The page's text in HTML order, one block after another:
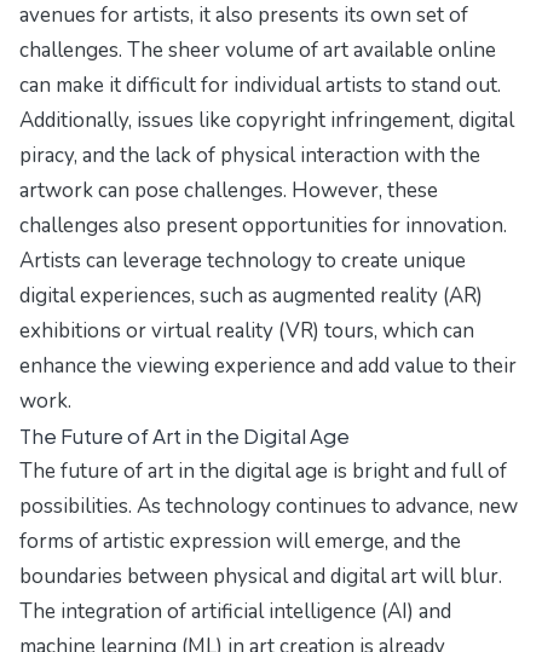
avenues for artists, it also presents its own set of
challenges. The sheer volume of art available online
can make it difficult for individual artists to stand out.
Additionally, issues like copyright infringement, digital
piracy, and the lack of physical interaction with the
artwork can pose challenges. However, these
challenges also present opportunities for innovation.
Artists can leverage technology to create unique
digital experiences, such as augmented reality (AR)
exhibitions or virtual reality (VR) tours, which can
enhance the viewing experience and add value to their
work.
The Future of Art in the Digital Age
The future of art in the digital age is bright and full of
possibilities. As technology continues to advance, new
forms of artistic expression will emerge, and the
boundaries between physical and digital art will blur.
The integration of artificial intelligence (AI) and